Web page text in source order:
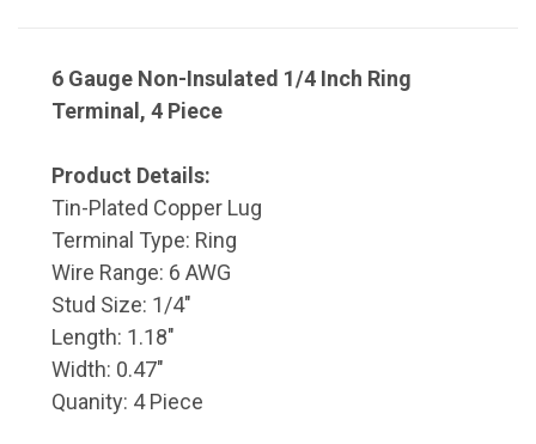
6 Gauge Non-Insulated 1/4 Inch Ring
Terminal, 4 Piece
Product Details:
Tin-Plated Copper Lug
Terminal Type: Ring
Wire Range: 6 AWG
Stud Size: 1/4"
Length: 1.18"
Width: 0.47"
Quanity: 4 Piece